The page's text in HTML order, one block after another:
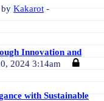
Kakarot -
Innovation and
2024 3:14am
with Sustainable